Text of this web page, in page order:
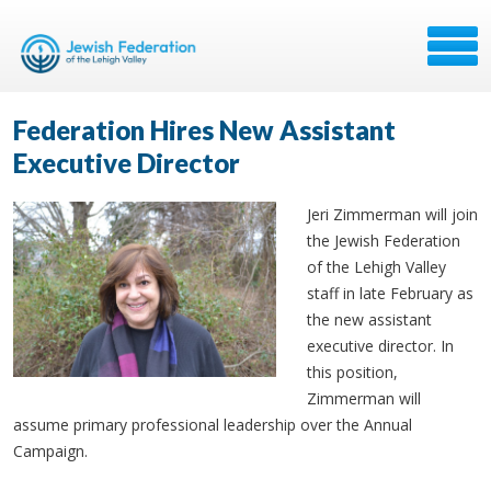
Federation Hires New Assistant
Executive Director
Jeri Zimmerman will join
the Jewish Federation
of the Lehigh Valley
staff in late February as
the new assistant
executive director. In
this position,
Zimmerman will
assume primary professional leadership over the Annual
Campaign.